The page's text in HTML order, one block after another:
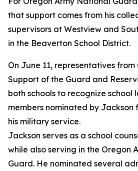
that support comes from his
supervisors at Westview and
in the Beaverton School District.
On June 11, representatives
Support of the Guard and
both schools to recognize
members nominated by Jackson
his military service.
Jackson serves as a school
while also serving in the Oregon
Guard. He nominated several